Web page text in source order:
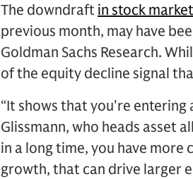
The downdraft in stock
previous month, may have
Goldman Sachs Research.
of the equity decline signal
“It shows that you're
Glissmann, who heads asset
in a long time, you have
growth, that can drive larger